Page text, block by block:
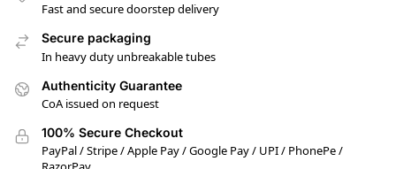
Fast and secure doorstep delivery
Secure packaging
In heavy duty unbreakable tubes
Authenticity Guarantee
CoA issued on request
100% Secure Checkout
PayPal / Stripe / Apple Pay / Google Pay / UPI / PhonePe /